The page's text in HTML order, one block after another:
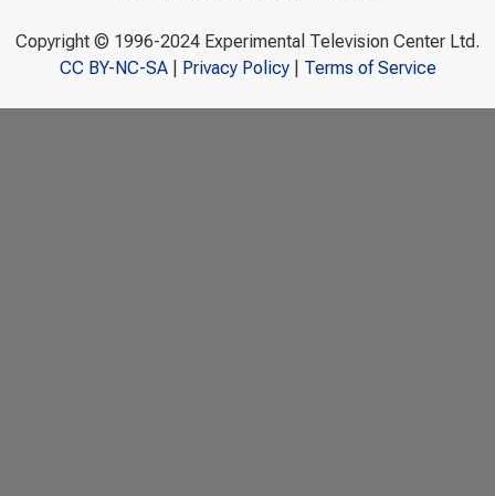
Copyright © 1996-2024 Experimental Television Center Ltd.
CC BY-NC-SA| Privacy Policy| Terms of Service